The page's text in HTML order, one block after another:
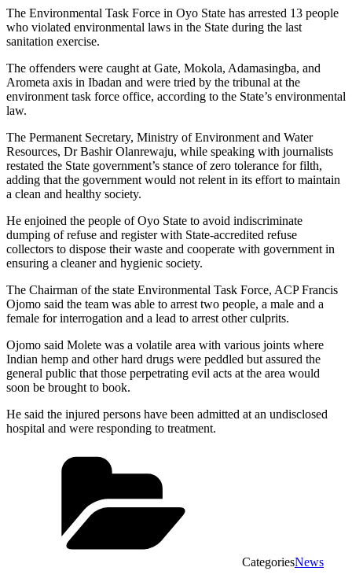
The Environmental Task Force in Oyo State has arrested 13 people
who violated environmental laws in the State during the last
sanitation exercise.
The offenders were caught at Gate, Mokola, Adamasingba, and
Arometa axis in Ibadan and were tried by the tribunal at the
environment task force office, according to the State’s environmental
law.
The Permanent Secretary, Ministry of Environment and Water
Resources, Dr Bashir Olanrewaju, while speaking with journalists
restated the State government’s stance of zero tolerance for filth,
adding that the government would not relent in its effort to maintain
a clean and healthy society.
He enjoined the people of Oyo State to avoid indiscriminate
dumping of refuse and register with State-accredited refuse
collectors to dispose their waste and cooperate with government in
ensuring a cleaner and hygienic society.
The Chairman of the state Environmental Task Force, ACP Francis
Ojomo said the team was able to arrest two people, a male and a
female for interrogation and a lead to arrest other culprits.
Ojomo said Molete was a volatile area with various joints where
Indian hemp and other hard drugs were peddled but assured the
general public that those perpetrating evil acts at the area would
soon be brought to book.
He said the injured persons have been admitted at an undisclosed
hospital and were responding to treatment.
CategoriesNews